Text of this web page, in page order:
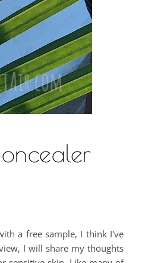
a free sample, I think I've
I will share my thoughts